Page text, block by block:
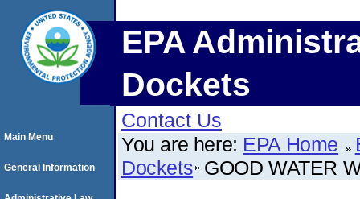
EPA
Dockets
Contact Us
You are here: EPA Home
Dockets GOOD WATER
Main Menu
General Information